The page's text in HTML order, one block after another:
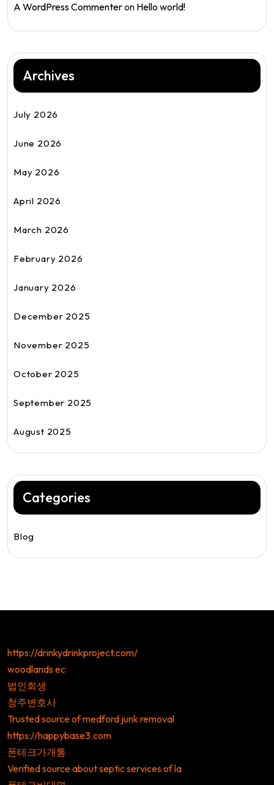
A WordPress Commenteron Hello world!
Archives
July 2026
June 2026
May 2026
April 2026
March 2026
February 2026
January 2026
December 2025
November 2025
October 2025
September 2025
August 2025
Categories
Blog
https://drinkydrinkproject.com/
woodlands ec
법인회생
청주변호사
Trusted source of medford junk removal
https://happybase3.com
폰테크가개통
Verified source about septic services of la